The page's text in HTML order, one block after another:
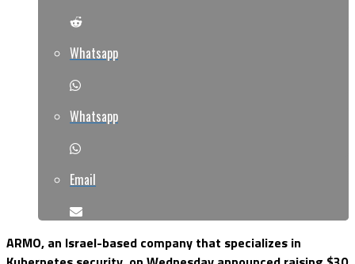
Whatsapp
Whatsapp
Email
ARMO, an Israel-based company that specializes in